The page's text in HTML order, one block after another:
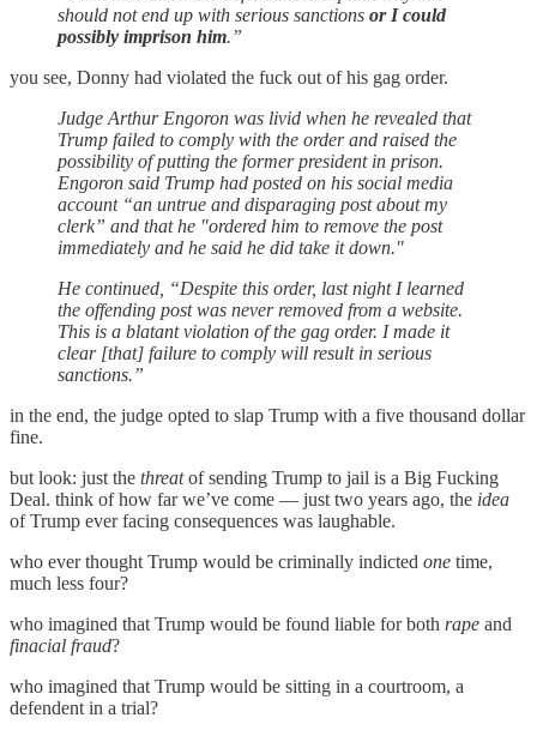
should not end up with serious sanctions or I could
possibly imprison him.”
you see, Donny had violated the fuck out of his gag order.
Judge Arthur Engoron was livid when he revealed that
Trump failed to comply with the order and raised the
possibility of putting the former president in prison.
Engoron said Trump had posted on his social media
account “an untrue and disparaging post about my
clerk” and that he "ordered him to remove the post
immediately and he said he did take it down."
He continued, “Despite this order, last night I learned
the offending post was never removed from a website.
This is a blatant violation of the gag order. I made it
clear [that] failure to comply will result in serious
sanctions.”
in the end, the judge opted to slap Trump with a five thousand dollar
fine.
but look: just the threatof sending Trump to jail is a Big Fucking
Deal. think of how far we’ve come — just two years ago, the idea
of Trump ever facing consequences was laughable.
who ever thought Trump would be criminally indicted one time,
much less four?
who imagined that Trump would be found liable for both rape and
finacial fraud?
who imagined that Trump would be sitting in a courtroom, a
defendent in a trial?